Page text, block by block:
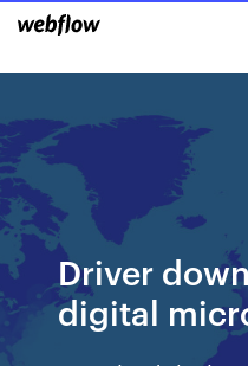
Driver
digital